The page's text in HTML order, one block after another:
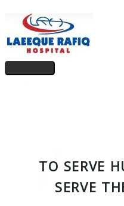
content
Main
TO SERVE
SERVE